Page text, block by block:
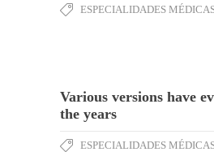
ESPECIALIDADES
Various versions have
the years
ESPECIALIDADES